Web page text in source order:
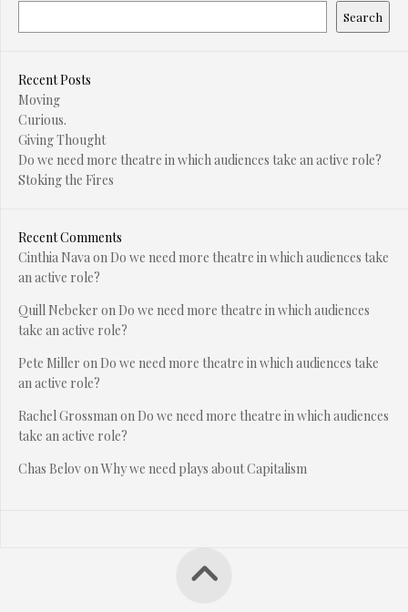
Search
Recent Posts
Moving
Curious.
Giving Thought
Do we need more theatre in which audiences take an active role?
Stoking the Fires
Recent Comments
Cinthia Navaon Do we need more theatre in which audiences take
an active role?
Quill Nebeker on Do we need more theatre in which audiences
take an active role?
Pete Miller on Do we need more theatre in which audiences take
an active role?
Rachel Grossmanon Do we need more theatre in which audiences
take an active role?
Chas BelovonWhy we need plays about Capitalism